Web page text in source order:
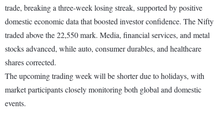
trade, breaking a three-week losing streak, supported by positive
domestic economic data that boosted investor confidence. The Nifty
traded above the 22,550 mark. Media, financial services, and metal
stocks advanced, while auto, consumer durables, and healthcare
shares corrected.
The upcoming trading week will be shorter due to holidays, with
market participants closely monitoring both global and domestic
events.